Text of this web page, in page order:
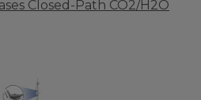
Closed-Path CO2/H2O